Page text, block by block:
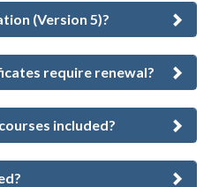
(Version 5)?
require renewal?
included?